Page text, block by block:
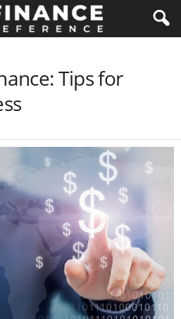
Tips for